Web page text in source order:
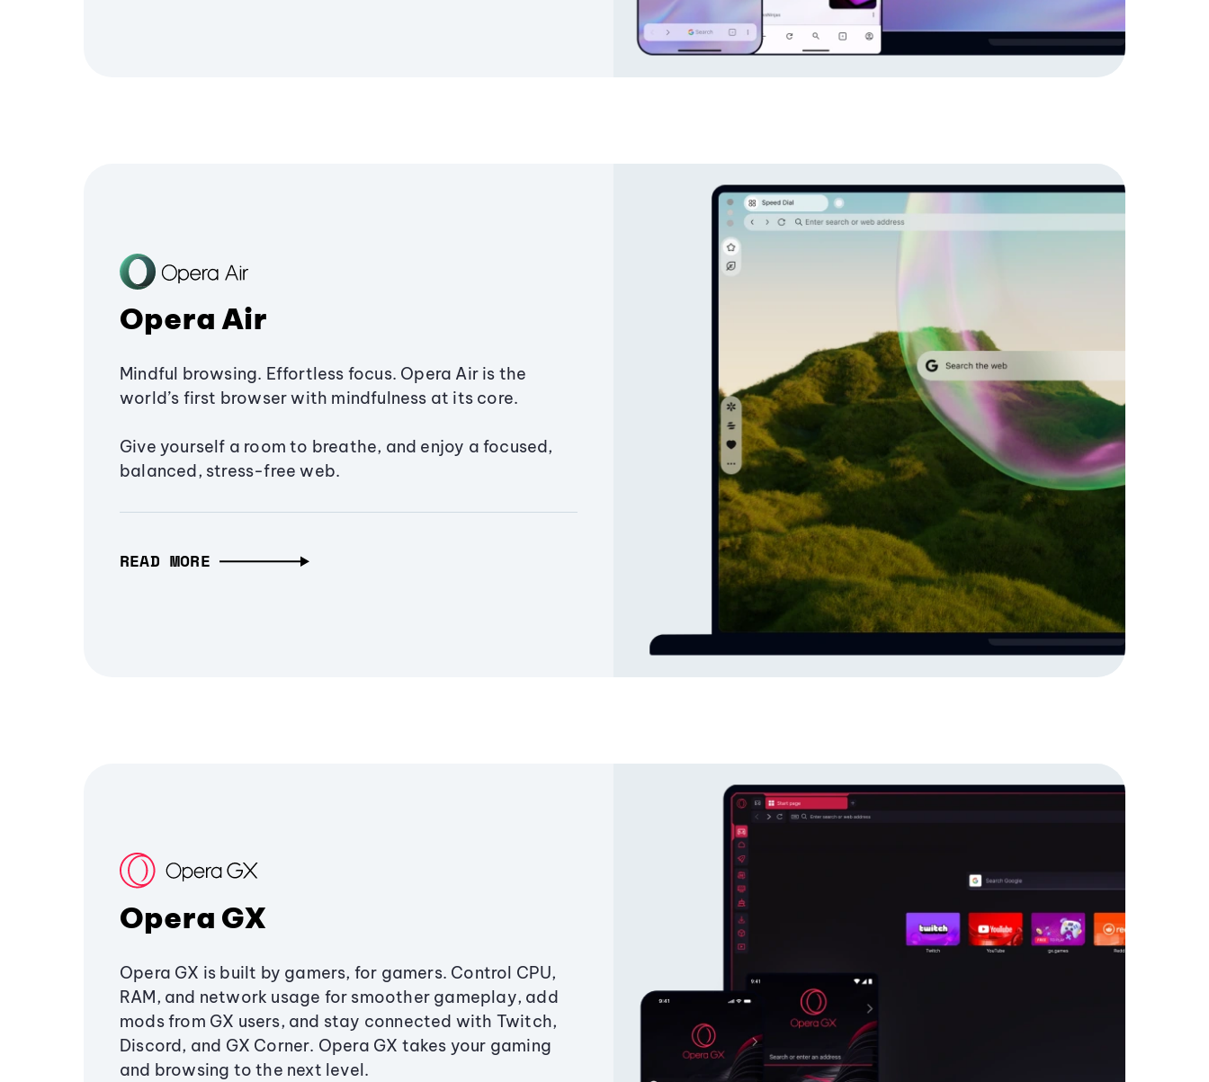
Opera Air
Mindful browsing. Effortless focus. Opera Air is the
world’s first browser with mindfulness at its core.
Give yourself a room to breathe, and enjoy a focused,
balanced, stress-free web.
READ MORE
Opera GX
Opera GX is built by gamers, for gamers. Control CPU,
RAM, and network usage for smoother gameplay, add
mods from GX users, and stay connected with Twitch,
Discord, and GX Corner. Opera GX takes your gaming
and browsing to the next level.